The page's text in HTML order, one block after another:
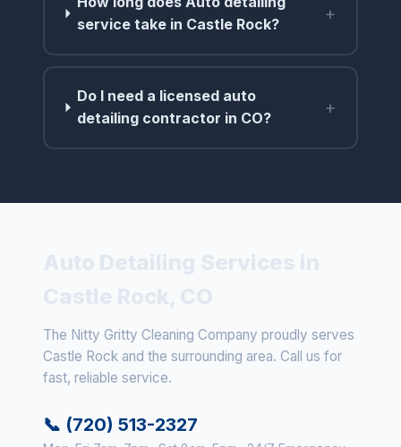
service take in Castle Rock?
+
Do I need a licensed auto
detailing contractor in CO?
+
The Nitty Gritty Cleaning Company proudly serves
Castle Rock and the surrounding area. Call us for
fast, reliable service.
📞 (720) 513-2327